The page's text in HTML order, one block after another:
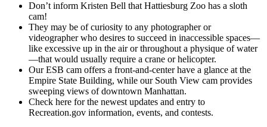
Don’t inform Kristen Bell that Hattiesburg Zoo has a sloth
cam!
They may be of curiosity to any photographer or
videographer who desires to succeed in inaccessible spaces—
like excessive up in the air or throughout a physique of water
—that would usually require a crane or helicopter.
Our ESB cam offers a front-and-center have a glance at the
Empire State Building, while our South View cam provides
sweeping views of downtown Manhattan.
Check here for the newest updates and entry to
Recreation.gov information, events, and contests.